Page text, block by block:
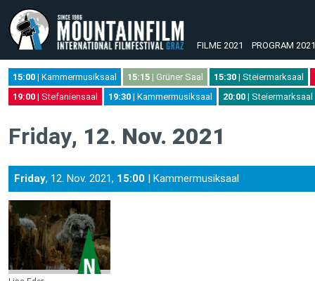
FILME 2021 PROGRAM 2021
15:00 | Kammermusiksaal 15:15 | Grüner Saal 15:30 | Steiermarksaal
19:00 | Stefaniensaal 19:30 | Kammermusiksaal 20:00 | Steiermarksaal
Friday, 12. Nov. 2021
Friday, 12. Nov. 2021, 15:00 | Kammermusiksaal